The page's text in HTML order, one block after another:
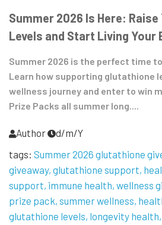
Summer 2026 Is Here:
Levels and Start Living Your
Summer 2026 is the perfect time
Learn how supporting glutathione
wellness journey and enter to win
Prize Packs all summer long....
Author
d/m/Y
tags: Summer 2026 glutathione
giveaway glutathione support
support immune health wellness
prize pack summer wellness
glutathione levels longevity health